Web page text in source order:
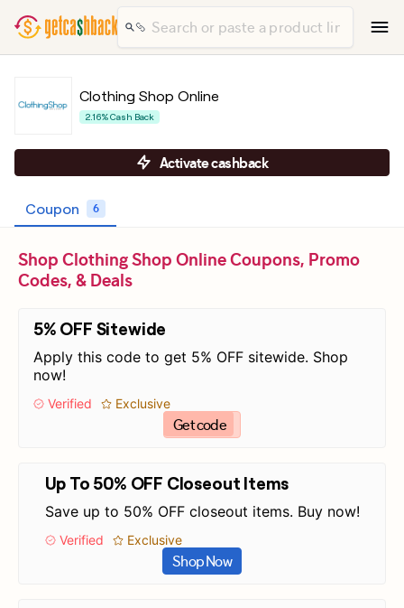
Clothing Shop Online
2.16% Cash Back
Activate cashback
Coupon 6
Shop Clothing Shop Online Coupons, Promo
Codes, & Deals
5% OFF Sitewide
Apply this code to get 5% OFF sitewide. Shop
now!
Verified Exclusive
Get code
Up To 50% OFF Closeout Items
Save up to 50% OFF closeout items. Buy now!
Verified Exclusive
Shop Now